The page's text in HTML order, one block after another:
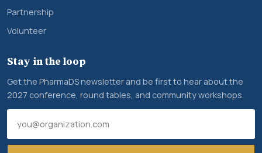
Partnership
Volunteer
Stay in the loop
Get the PharmaDS newsletter and be first to hear about the
2027 conference, round tables, and community workshops.